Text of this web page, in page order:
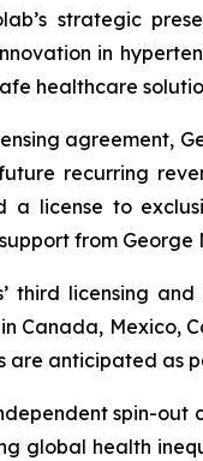
strategic
in
healthcare
agreement,
recurring
a license to
from George
third licensing
Canada, Mexico,
are anticipated as
spin-
global health